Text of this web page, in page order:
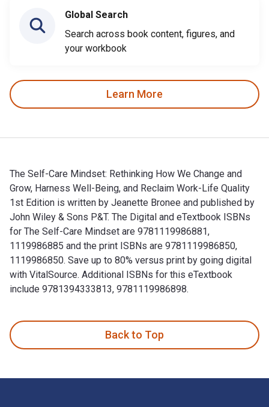
Global Search
Search across book content, figures, and
your workbook
Learn More
The Self-Care Mindset: Rethinking How We Change and
Grow, Harness Well-Being, and Reclaim Work-Life Quality
1st Edition is written by Jeanette Bronee and published by
John Wiley & Sons P&T. The Digital and eTextbook ISBNs
for The Self-Care Mindset are 9781119986881,
1119986885 and the print ISBNs are 9781119986850,
1119986850. Save up to 80% versus print by going digital
with VitalSource. Additional ISBNs for this eTextbook
include 9781394333813, 9781119986898.
Back to Top